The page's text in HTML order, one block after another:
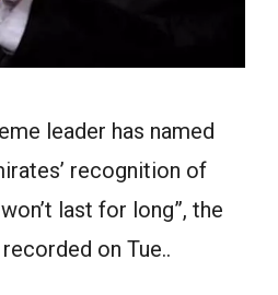
leader has named
recognition of
last for long”, the
on Tue..